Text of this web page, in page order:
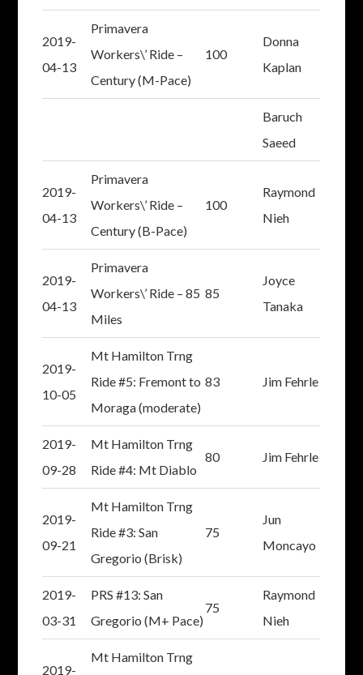
2019-
04-13
Primavera
Workers\’ Ride –
Century (M-Pace)
100
Donna
Kaplan
Baruch
Saeed
2019-
04-13
Primavera
Workers\’ Ride –
Century (B-Pace)
100
Raymond
Nieh
2019-
04-13
Primavera
Workers\’ Ride – 85
Miles
85
Joyce
Tanaka
2019-
10-05
Mt Hamilton Trng
Ride #5: Fremont to
Moraga (moderate)
83 Jim Fehrle
2019-
09-28
Mt Hamilton Trng
Ride #4: Mt Diablo
80 Jim Fehrle
2019-
09-21
Mt Hamilton Trng
Ride #3: San
Gregorio (Brisk)
75
Jun
Moncayo
2019-
03-31
PRS #13: San
Gregorio (M+ Pace)
75
Raymond
Nieh
2019-
Mt Hamilton Trng